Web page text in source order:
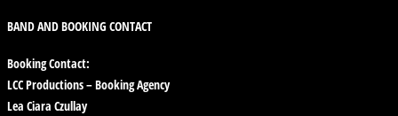
BAND AND BOOKING CONTACT
Booking Contact:
LCC Productions – Booking Agency
Lea Ciara Czullay